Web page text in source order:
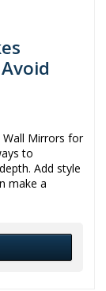
Wall Mirrors for
to
Add style
make a